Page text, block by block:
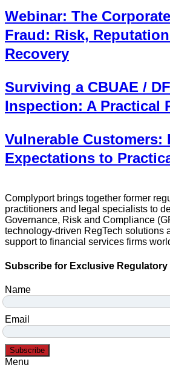
Webinar: The
Fraud: Risk,
Recovery
Surviving a CBUAE /
Inspection: A Practical
Vulnerable Customers:
Expectations to
Complyport brings together former
practitioners and legal specialists to
Governance, Risk and Compliance
technology-driven RegTech solutions
support to financial services firms
Subscribe for Exclusive Regulatory
Name
Email
Subscribe
Menu